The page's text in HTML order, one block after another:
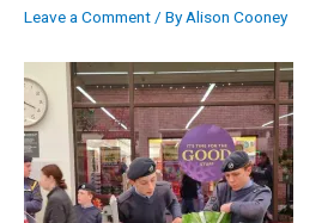
Leave a Comment/ ByAlison Cooney